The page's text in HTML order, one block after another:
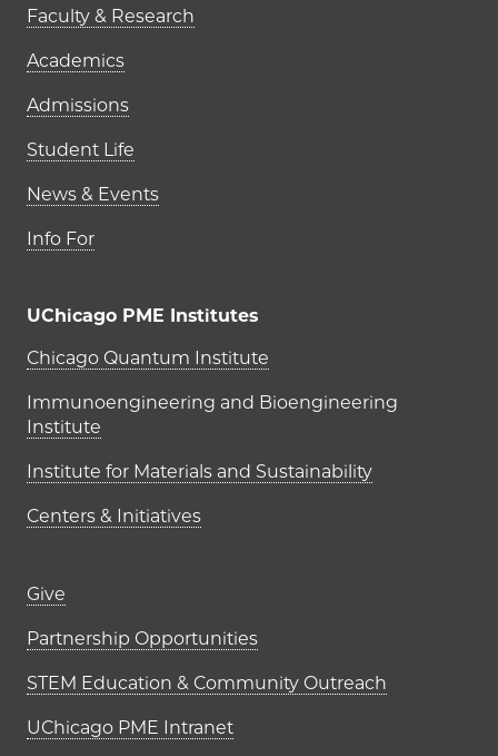
Faculty & Research
Academics
Admissions
Student Life
News & Events
Info For
UChicago PME Institutes
UChicago PME Institutes
Chicago Quantum Institute
Immunoengineering and Bioengineering
Institute
Institute for Materials and Sustainability
Centers & Initiatives
Footer links (right column)
Give
Partnership Opportunities
STEM Education & Community Outreach
UChicago PME Intranet